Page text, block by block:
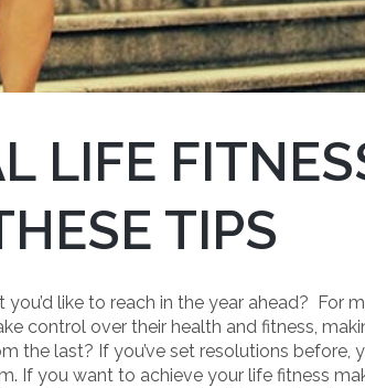
LIFE
TIPS
like to reach in the year ahead? For
control over their health and fitness,
the last? If you’ve set resolutions
If you want to achieve your life fitness